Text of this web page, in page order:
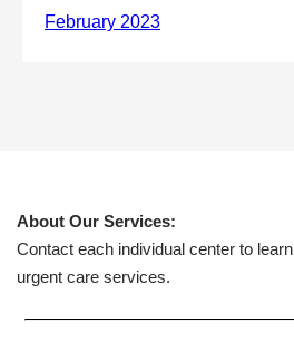
About Our Services:
Contact each individual center to
urgent care services.